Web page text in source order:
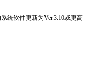
统软件更新为Ver.3.10或更高